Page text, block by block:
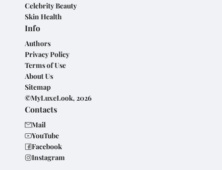
Celebrity Beauty
Skin Health
Info
Authors
Privacy Policy
Terms of Use
About Us
Sitemap
©MyLuxeLook, 2026
Contacts
Mail
YouTube
Facebook
Instagram